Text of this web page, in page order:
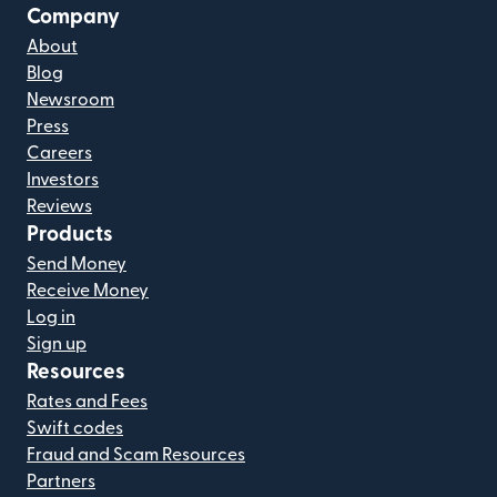
Company
About
Blog
Newsroom
Press
Careers
Investors
Reviews
Products
Send Money
Receive Money
Log in
Sign up
Resources
Rates and Fees
Swift codes
Fraud and Scam Resources
Partners